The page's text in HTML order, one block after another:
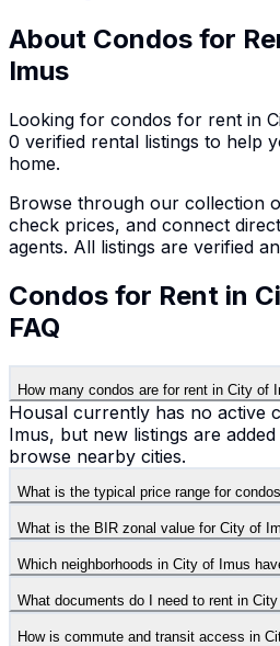
About Condos for
Imus
Looking for condos for rent in
0 verified rental listings to help
home.
Browse through our collection
check prices, and connect
agents. All listings are verified
Condos for Rent in
FAQ
How many condos are for rent in City of
Housal currently has no active
Imus, but new listings are
browse nearby cities.
What is the typical price range for
What is the BIR zonal value for City of
Which neighborhoods in City of Imus
What documents do I need to rent in
How is commute and transit access in